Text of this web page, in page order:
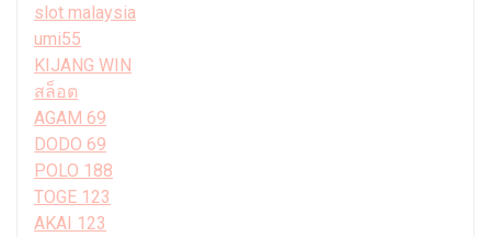
slot malaysia
umi55
KIJANG WIN
สล็อต
AGAM 69
DODO 69
POLO 188
TOGE 123
AKAI 123